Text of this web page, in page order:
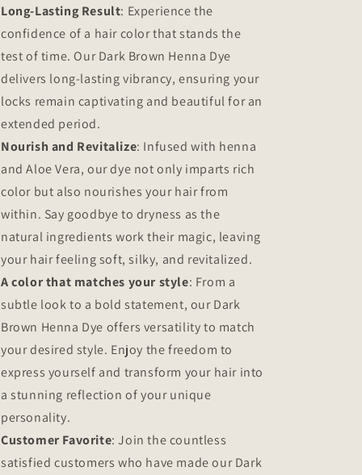
Long-Lasting Result: Experience the
confidence of a hair color that stands the
test of time. Our Dark Brown Henna Dye
delivers long-lasting vibrancy, ensuring your
locks remain captivating and beautiful for an
extended period.
Nourish and Revitalize: Infused with henna
and Aloe Vera, our dye not only imparts rich
color but also nourishes your hair from
within. Say goodbye to dryness as the
natural ingredients work their magic, leaving
your hair feeling soft, silky, and revitalized.
A color that matches your style: From a
subtle look to a bold statement, our Dark
Brown Henna Dye offers versatility to match
your desired style. Enjoy the freedom to
express yourself and transform your hair into
a stunning reflection of your unique
personality.
Customer Favorite: Join the countless
satisfied customers who have made our Dark